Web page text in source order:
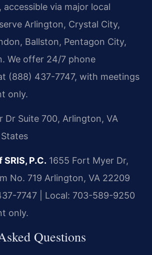
via major local
Arlington, Crystal City,
Ballston, Pentagon City,
We offer 24/7 phone
(888) 437-7747, with meetings
only.
Dr Suite 700, Arlington, VA
P.C. 1655 Fort Myer Dr,
No. 719 Arlington, VA 22209
7747 | Local: 703-589-9250
only.
Questions